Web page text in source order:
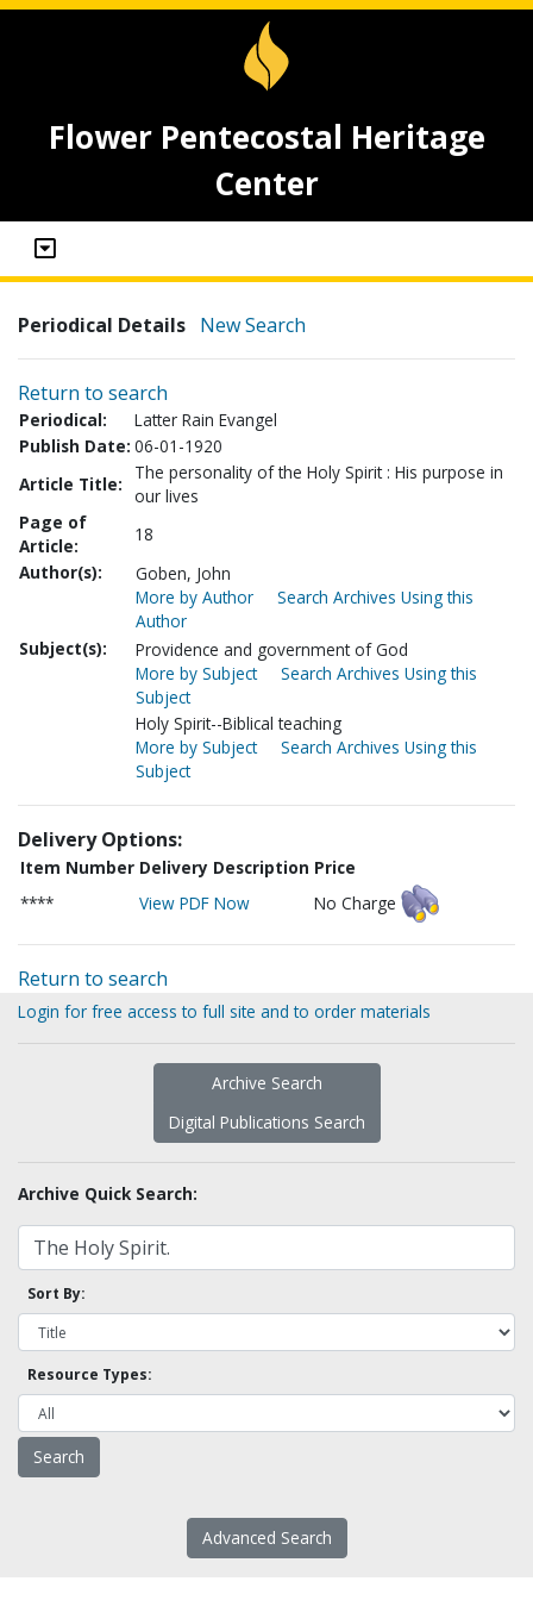
Flower Pentecostal Heritage
Center
Periodical Details New Search
Return to search
Periodical:
Latter Rain Evangel
Publish Date: 06-01-1920
Article Title:
The personality of the Holy Spirit : His purpose in
our lives
Page of
Article:
18
Author(s):
Goben, John
More by Author
Search Archives Using this
Author
Subject(s):
Providence and government of God
More by Subject
Search Archives Using this
Subject
Holy Spirit--Biblical teaching
More by Subject
Search Archives Using this
Subject
Delivery Options:
Item Number Delivery Description Price
****
View PDF Now No Charge
Return to search
Login for free access to full site and to order materials
Archive Search
Digital Publications Search
Archive Quick Search:
Sort By:
Resource Types:
Advanced Search